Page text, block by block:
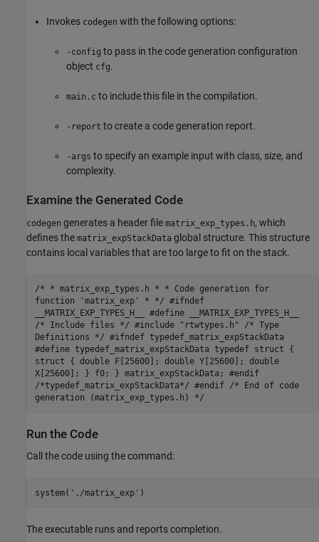
Invokes codegen with the following options:
-config to pass in the code generation configuration
object cfg.
main.c to include this file in the compilation.
-report to create a code generation report.
-args to specify an example input with class, size, and
complexity.
Examine the Generated Code
codegen generates a header file matrix_exp_types.h, which
defines the matrix_expStackData global structure. This structure
contains local variables that are too large to fit on the stack.
/* * matrix_exp_types.h * * Code generation for
function 'matrix_exp' * */ #ifndef
__MATRIX_EXP_TYPES_H__ #define __MATRIX_EXP_TYPES_H__
/* Include files */ #include "rtwtypes.h" /* Type
Definitions */ #ifndef typedef_matrix_expStackData
#define typedef_matrix_expStackData typedef struct {
struct { double F[25600]; double Y[25600]; double
X[25600]; } f0; } matrix_expStackData; #endif
/*typedef_matrix_expStackData*/ #endif /* End of code
generation (matrix_exp_types.h) */
Run the Code
Call the code using the command:
system( './matrix_exp' )
The executable runs and reports completion.